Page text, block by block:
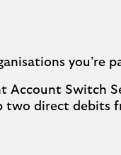
you’re
Account Switch
direct debits